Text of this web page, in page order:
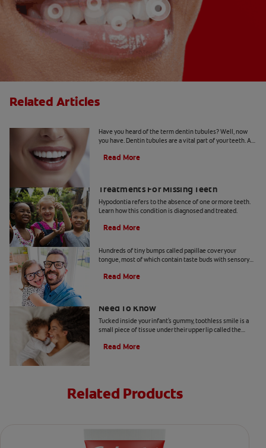
Related Articles
Have you heard of the term dentin tubules? Well, now
you have. Dentin tubules are a vital part of your teeth. As
each one serves a unique function. The dentin tubules
often blamed for hypersensitivity in people's teeth.
Read More
Treatments For Missing Teeth
Hypodontia refers to the absence of one or more teeth.
Learn how this condition is diagnosed and treated.
Read More
Hundreds of tiny bumps called papillae cover your
tongue, most of which contain taste buds with sensory
fungiform, circumvallate, and foliate—and each has a
Read More
Need To Know
Tucked inside your infant's gummy, toothless smile is a
small piece of tissue under their upper lip called the
Read More
Related Products